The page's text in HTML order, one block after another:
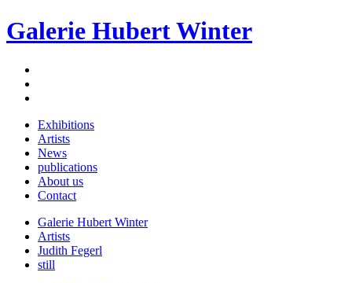
Galerie Hubert Winter
Exhibitions
Artists
News
publications
About us
Contact
Galerie Hubert Winter
Artists
Judith Fegerl
still